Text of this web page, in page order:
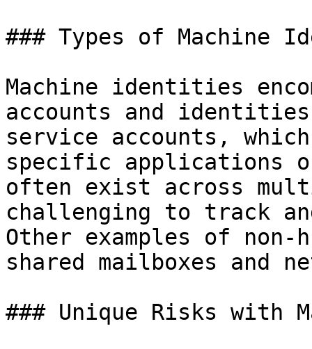
### Types of Machine
Machine identities
accounts and
service accounts,
specific applications
often exist across
challenging to track
Other examples of
shared mailboxes and
### Unique Risks with